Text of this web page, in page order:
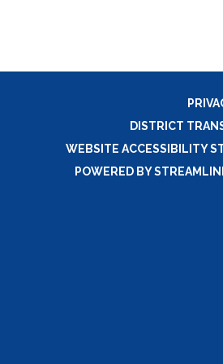
DISTRICT
WEBSITE ACCESSIBILITY
POWERED BY